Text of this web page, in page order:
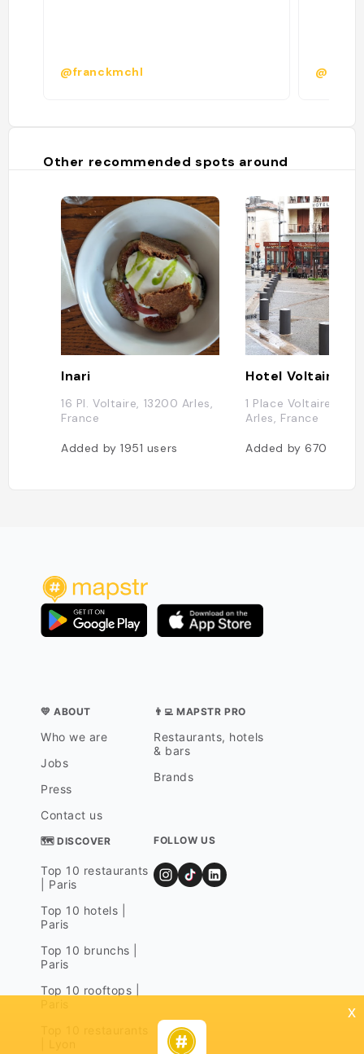
@franckmchl
Other recommended spots around
Inari
16 Pl. Voltaire, 13200 Arles,
France
Added by1951 users
Hotel Voltaire
1 Place Voltaire,
Arles, France
Added by670
💛 ABOUT
Who we are
Jobs
Press
Contact us
👨‍💻 MAPSTR PRO
Restaurants, hotels
& bars
Brands
🗺 DISCOVER
Top 10 restaurants
| Paris
Top 10 hotels |
Paris
Top 10 brunchs |
Paris
Top 10 rooftops |
FOLLOW US
x